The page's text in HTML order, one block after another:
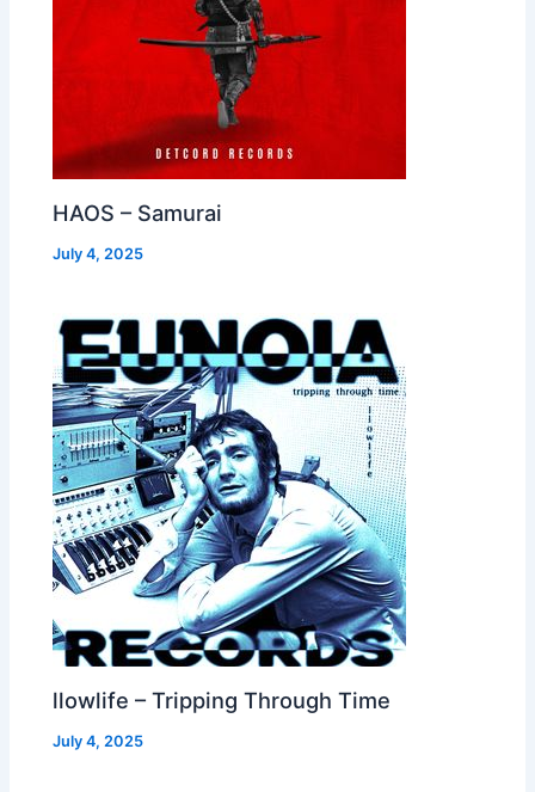
HAOS – Samurai
July 4, 2025
llowlife – Tripping Through Time
July 4, 2025